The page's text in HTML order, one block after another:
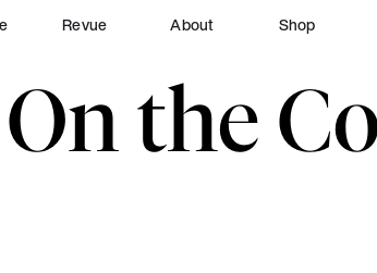
Revue About Shop
the